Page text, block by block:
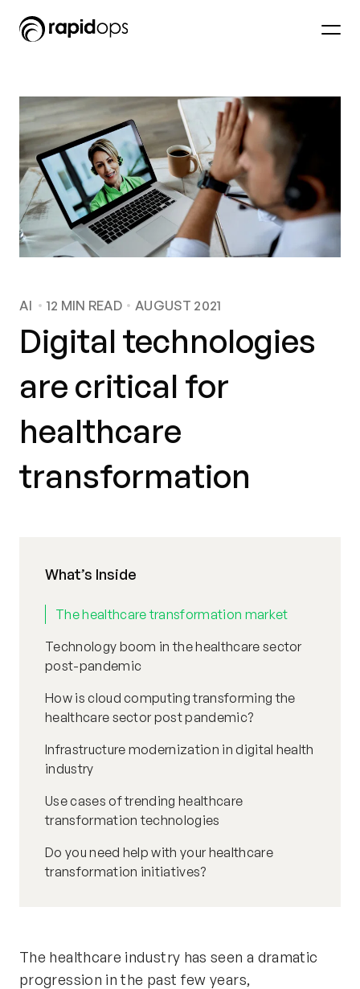
AI 12 MIN READ AUGUST 2021
Digital technologies
are critical for
healthcare
transformation
The healthcare industry has seen a dramatic
progression in the past few years,
What’s Inside
The healthcare transformation market
Technology boom in the healthcare sector
post-pandemic
How is cloud computing transforming the
healthcare sector post pandemic?
Infrastructure modernization in digital health
industry
Use cases of trending healthcare
transformation technologies
Do you need help with your healthcare
transformation initiatives?